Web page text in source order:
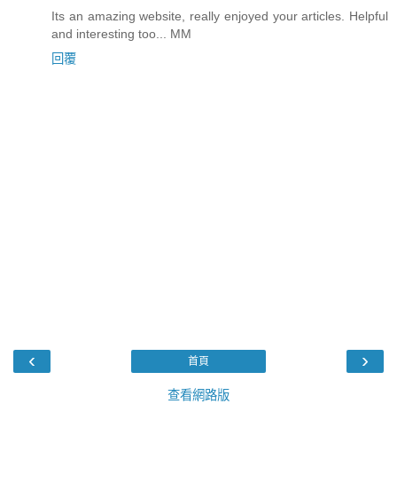
Its an amazing website, really enjoyed your articles. Helpful
and interesting too... MM
回覆
‹ ›
首頁
查看網路版